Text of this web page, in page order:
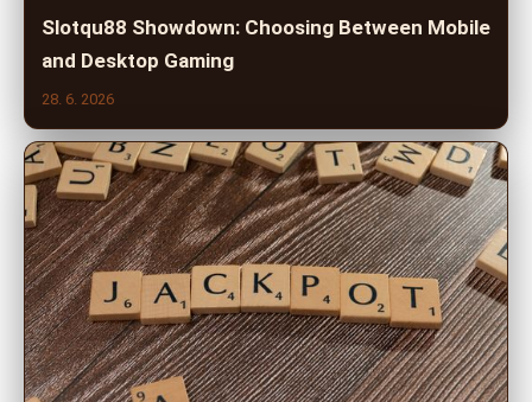
Slotqu88 Showdown: Choosing Between Mobile
and Desktop Gaming
28. 6. 2026